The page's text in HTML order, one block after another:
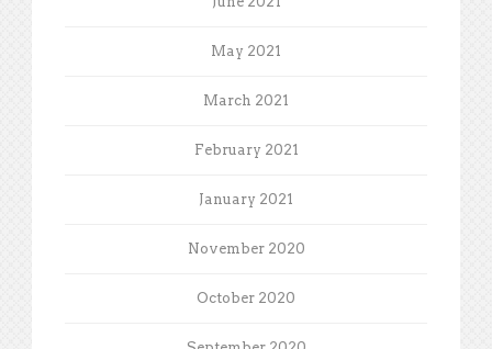
May 2021
March 2021
February 2021
January 2021
November 2020
October 2020